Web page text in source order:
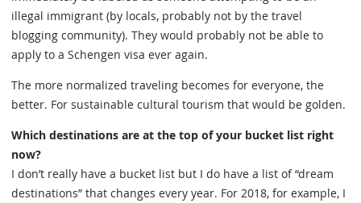
illegal immigrant (by locals, probably not by the travel
blogging community). They would probably not be able to
apply to a Schengen visa ever again.
The more normalized traveling becomes for everyone, the
better. For sustainable cultural tourism that would be golden.
Which destinations are at the top of your bucket list right
now?
I don’t really have a bucket list but I do have a list of “dream
destinations” that changes every year. For 2018, for example, I